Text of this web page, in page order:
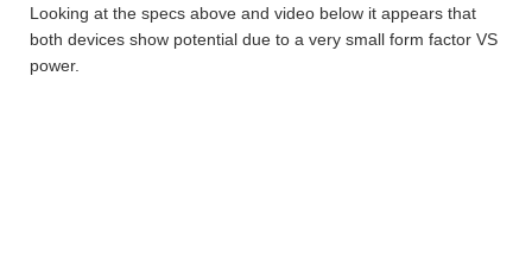
Looking at the specs above and video below it appears that
both devices show potential due to a very small form factor VS
power.